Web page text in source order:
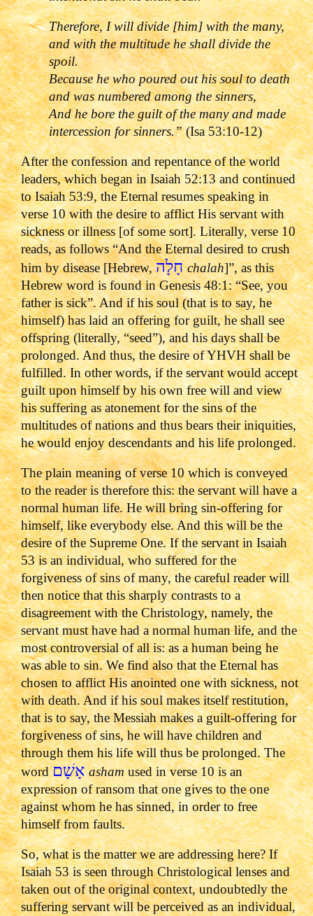
Therefore, I will divide [him] with the many,
and with the multitude he shall divide the
spoil.
Because he who poured out his soul to death
and was numbered among the sinners,
And he bore the guilt of the many and made
intercession for sinners.”(Isa 53:10-12)
After the confession and repentance of the world
leaders, which began in Isaiah 52:13 and continued
to Isaiah 53:9, the Eternal resumes speaking in
verse 10 with the desire to afflict His servant with
sickness or illness [of some sort]. Literally, verse 10
reads, as follows “And the Eternal desired to crush
him by disease [Hebrew,
חָלָהchalah]”, as this
Hebrew word is found in Genesis 48:1: “See, you
father is sick”. And if his soul (that is to say, he
himself) has laid an offering for guilt, he shall see
offspring (literally, “seed”), and his days shall be
prolonged. And thus, the desire of YHVH shall be
fulfilled. In other words, if the servant would accept
guilt upon himself by his own free will and view
his suffering as atonement for the sins of the
multitudes of nations and thus bears their iniquities,
he would enjoy descendants and his life prolonged.
The plain meaning of verse 10 which is conveyed
to the reader is therefore this: the servant will have a
normal human life. He will bring sin-offering for
himself, like everybody else. And this will be the
desire of the Supreme One. If the servant in Isaiah
53 is an individual, who suffered for the
forgiveness of sins of many, the careful reader will
then notice that this sharply contrasts to a
disagreement with the Christology, namely, the
servant must have had a normal human life, and the
most controversial of all is: as a human being he
was able to sin. We find also that the Eternal has
chosen to afflict His anointed one with sickness, not
with death. And if his soul makes itself restitution,
that is to say, the Messiah makes a guilt-offering for
forgiveness of sins, he will have children and
through them his life will thus be prolonged. The
word
אָשָׁםashamused in verse 10 is an
expression of ransom that one gives to the one
against whom he has sinned, in order to free
himself from faults.
So, what is the matter we are addressing here? If
Isaiah 53 is seen through Christological lenses and
taken out of the original context, undoubtedly the
suffering servant will be perceived as an individual,